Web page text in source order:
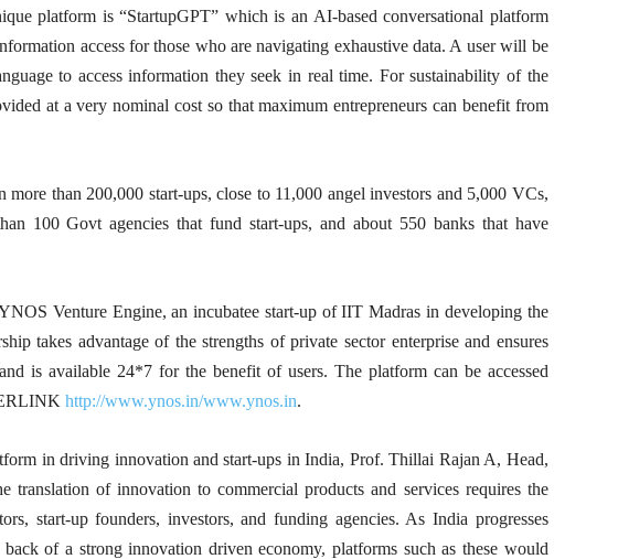
platform is “StartupGPT” which is an AI-based conversational platform
access for those who are navigating exhaustive data. A user will be
to access information they seek in real time. For sustainability of the
at a very nominal cost so that maximum entrepreneurs can benefit from
than 200,000 start-ups, close to 11,000 angel investors and 5,000 VCs,
100 Govt agencies that fund start-ups, and about 550 banks that have
Venture Engine, an incubatee start-up of IIT Madras in developing the
takes advantage of the strengths of private sector enterprise and ensures
is available 24*7 for the benefit of users. The platform can be accessed
http://www.ynos.in/www.ynos.in.
in driving innovation and start-ups in India, Prof. Thillai Rajan A, Head,
translation of innovation to commercial products and services requires the
start-up founders, investors, and funding agencies. As India progresses
of a strong innovation driven economy, platforms such as these would